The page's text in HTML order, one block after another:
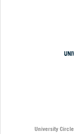
University